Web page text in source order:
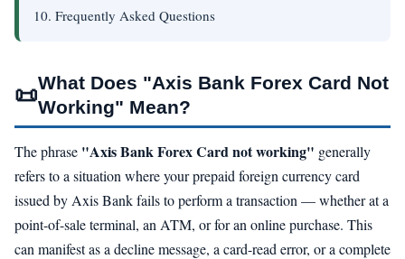
10. Frequently Asked Questions
📜What Does "Axis Bank Forex Card Not
Working" Mean?
The phrase "Axis Bank Forex Card not working" generally
refers to a situation where your prepaid foreign currency card
issued by Axis Bank fails to perform a transaction — whether at a
point-of-sale terminal, an ATM, or for an online purchase. This
can manifest as a decline message, a card-read error, or a complete